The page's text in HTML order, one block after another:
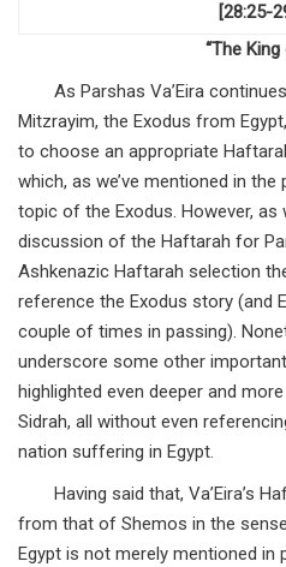
[28:25-
“The
As Parshas Va’Eira
Mitzrayim, the Exodus from
to choose an appropriate
which, as we’ve mentioned in
topic of the Exodus. However,
discussion of the Haftarah for
Ashkenazic Haftarah selection
reference the Exodus story (and
couple of times in passing).
underscore some other
highlighted even deeper and
Sidrah, all without even
nation suffering in Egypt.
Having said that, Va’Eira’s
from that of Shemos in the sense
Egypt is not merely mentioned